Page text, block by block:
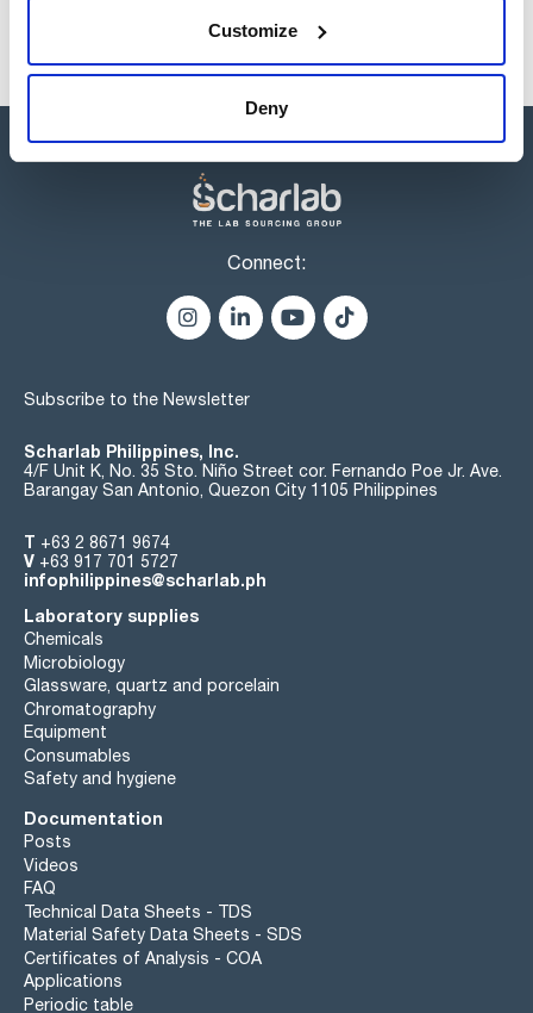
Customize
Deny
Connect:
Subscribe to the Newsletter
Scharlab Philippines, Inc.
4/F Unit K, No. 35 Sto. Niño Street cor. Fernando Poe Jr. Ave.
Barangay San Antonio, Quezon City 1105 Philippines
T +63 2 8671 9674
V +63 917 701 5727
infophilippines@scharlab.ph
Laboratory supplies
Chemicals
Microbiology
Glassware, quartz and porcelain
Chromatography
Equipment
Consumables
Safety and hygiene
Documentation
Posts
Videos
FAQ
Technical Data Sheets - TDS
Material Safety Data Sheets - SDS
Certificates of Analysis - COA
Applications
Periodic table